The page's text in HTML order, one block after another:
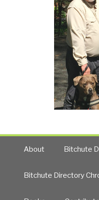
About Bitchute
Bitchute Directory